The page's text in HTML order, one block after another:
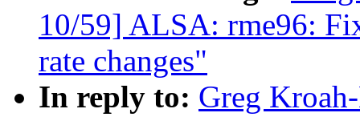
10/59] ALSA: rme96:
rate changes"
In reply to: Greg